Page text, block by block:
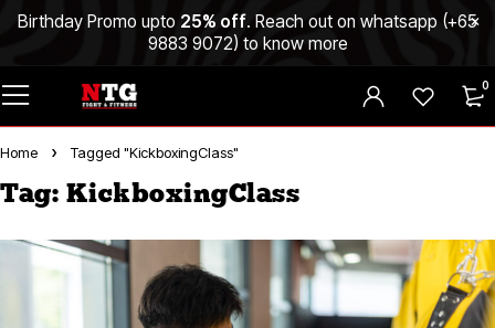
Birthday Promo upto 25% off. Reach out on whatsapp (+65
9883 9072) to know more
0
Home Tagged "KickboxingClass"
Tag: KickboxingClass